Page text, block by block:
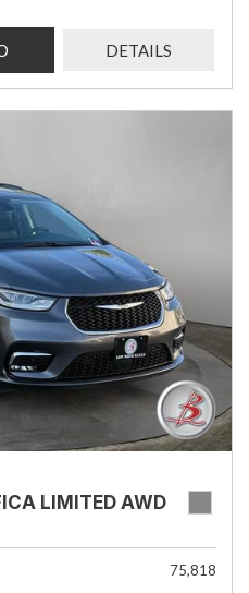
DETAILS
LIMITED AWD
75,818